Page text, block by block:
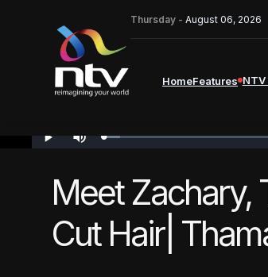
Thursday - August 06, 2026
HomeFeatures NTV
PLAY MUTE Loaded:
2.06%
Meet Zachary,
Cut Hair|